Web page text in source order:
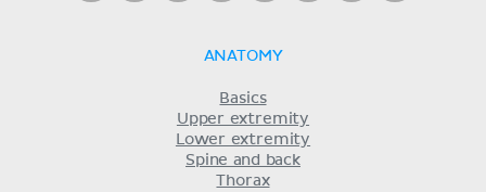
ANATOMY
Basics
Upper extremity
Lower extremity
Spine and back
Thorax